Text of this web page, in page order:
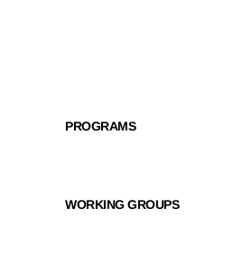
PROGRAMS
WORKING GROUPS